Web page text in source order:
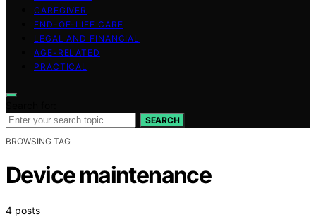
CAREGIVER
END-OF-LIFE CARE
LEGAL AND FINANCIAL
AGE-RELATED
PRACTICAL
SEARCH
BROWSING TAG
Device maintenance
4 posts